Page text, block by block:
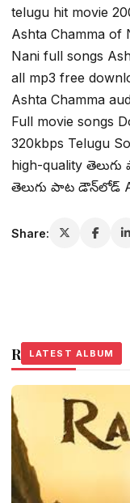
telugu hit movie
Ashta Chamma of
Nani full songs
all mp3 free
Ashta Chamma
Full movie songs
320kbps Telugu
high-quality
తెలుగు పాట డౌన్‌లోడ్
Share:
Related Stories
LATEST ALBUM
LATEST ALBUM
LATEST ALBUM